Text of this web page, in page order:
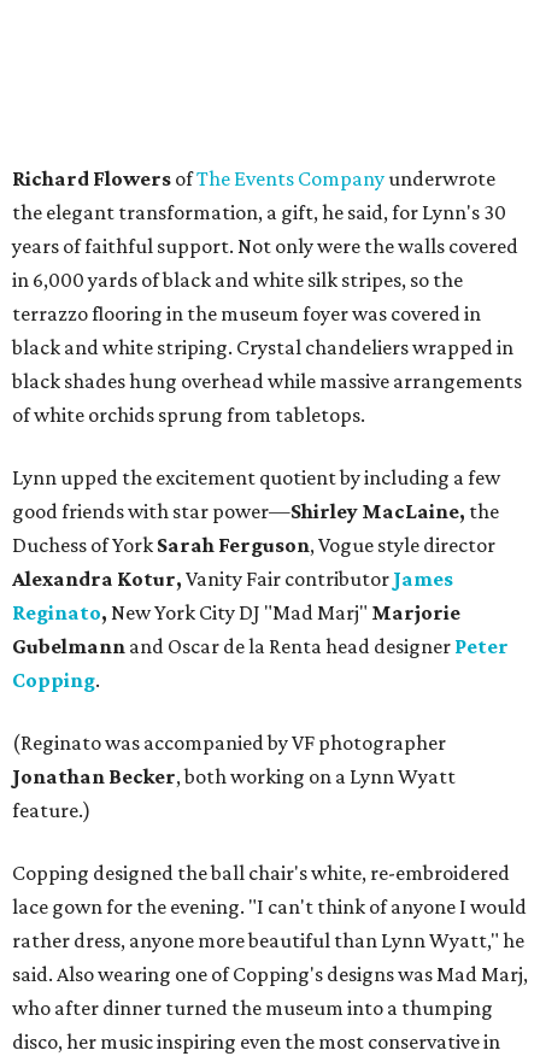
Richard Flowers ofThe Events Companyunderwrote
the elegant transformation, a gift, he said, for Lynn's 30
years of faithful support. Not only were the walls covered
in 6,000 yards of black and white silk stripes, so the
terrazzo flooring in the museum foyer was covered in
black and white striping. Crystal chandeliers wrapped in
black shades hung overhead while massive arrangements
of white orchids sprung from tabletops.
Lynn upped the excitement quotient by including a few
good friends with star power—Shirley MacLaine, the
Duchess of York Sarah Ferguson, Vogue style director
Alexandra Kotur, Vanity Fair contributor James
Reginato, New York City DJ "Mad Marj" Marjorie
Gubelmann and Oscar de la Renta head designer Peter
Copping.
(Reginato was accompanied by VF photographer
Jonathan Becker, both working on a Lynn Wyatt
feature.)
Copping designed the ball chair's white, re-embroidered
lace gown for the evening. "I can't think of anyone I would
rather dress, anyone more beautiful than Lynn Wyatt," he
said. Also wearing one of Copping's designs was Mad Marj,
who after dinner turned the museum into a thumping
disco, her music inspiring even the most conservative in